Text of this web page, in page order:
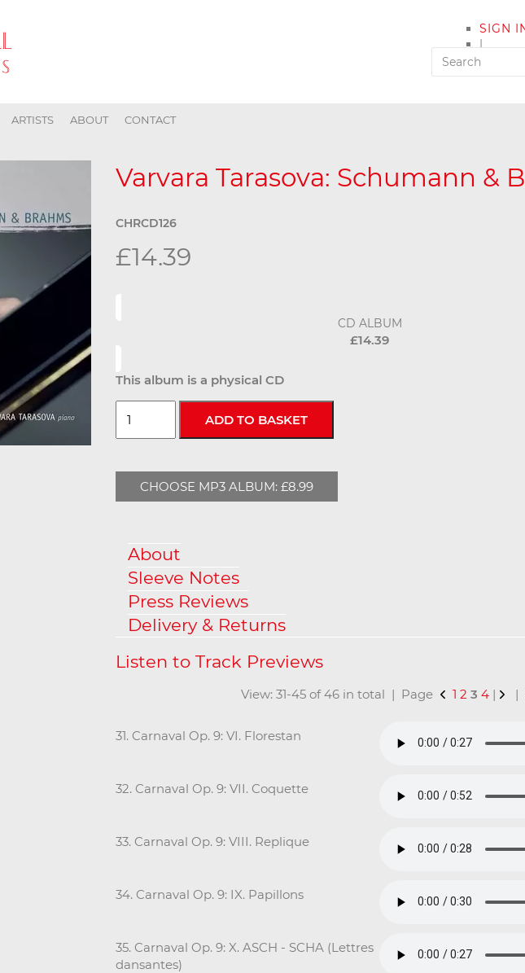
SIGN
|
MY
ARTISTS ABOUT CONTACT
Varvara Tarasova: Schumann &
CHRCD126
£14.39
CD ALBUM
£14.39
This album is a physical CD
CHOOSE MP3 ALBUM: £8.99
About
Sleeve Notes
Press Reviews
Delivery & Returns
View: 31-45 of 46 in total | Page 1 2 3 4 | |
31. Carnaval Op. 9: VI. Florestan
32. Carnaval Op. 9: VII. Coquette
33. Carnaval Op. 9: VIII. Replique
34. Carnaval Op. 9: IX. Papillons
35. Carnaval Op. 9: X. ASCH - SCHA (Lettres
dansantes)